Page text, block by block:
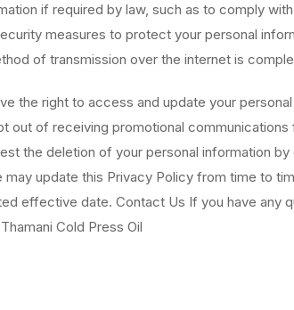
if required by law, such as to comply
measures to protect your personal
of transmission over the internet is
the right to access and update your
out of receiving promotional
the deletion of your personal information
update this Privacy Policy from time to
effective date. Contact Us If you have any
Cold Press Oil